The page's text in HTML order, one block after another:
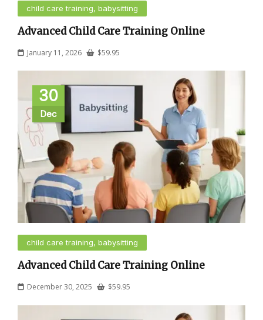
child care training, babysitting
Advanced Child Care Training Online
January 11, 2026 $59.95
30
Dec
child care training, babysitting
Advanced Child Care Training Online
December 30, 2025 $59.95